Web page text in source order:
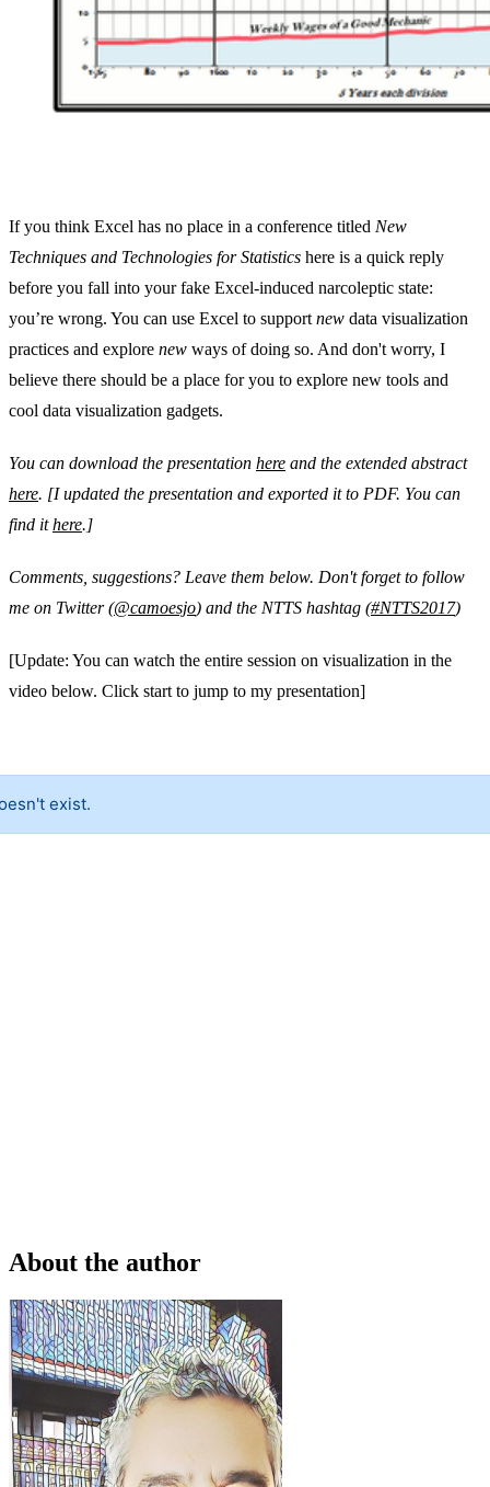
If you think Excel has no place in a conference titled New
Techniques and Technologies for Statistics here is a quick reply
before you fall into your fake Excel-induced narcoleptic state:
you’re wrong. You can use Excel to support new data visualization
practices and explore new ways of doing so. And don't worry, I
believe there should be a place for you to explore new tools and
cool data visualization gadgets.
You can download the presentation here and the extended abstract
here. [I updated the presentation and exported it to PDF. You can
find ithere.]
Comments, suggestions? Leave them below. Don't forget to follow
me on Twitter (@camoesjo) and the NTTS hashtag (#NTTS2017)
[Update: You can watch the entire session on visualization in the
video below. Click start to jump to my presentation]
About the author